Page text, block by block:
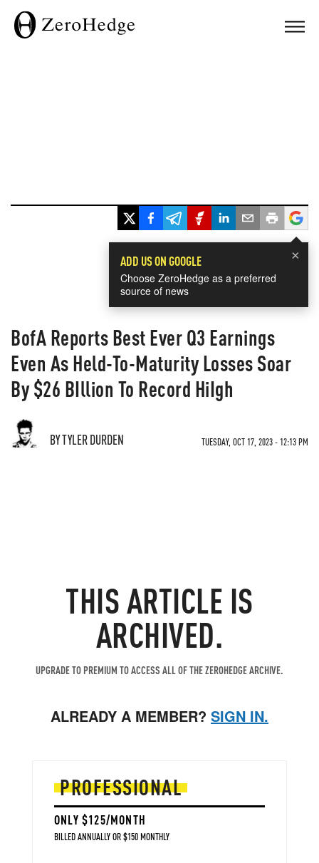
×
ADD US ON GOOGLE
Choose ZeroHedge as a preferred
source of news
BofA Reports Best Ever Q3 Earnings
Even As Held-To-Maturity Losses Soar
By $26 BIllion To Record HiIgh
BY TYLER DURDEN TUESDAY, OCT 17, 2023 - 12:13 PM
THIS ARTICLE IS
ARCHIVED.
UPGRADE TO PREMIUM TO ACCESS ALL OF THE ZEROHEDGE ARCHIVE.
ALREADY A MEMBER? SIGN IN.
PROFESSIONAL
ONLY $125/MONTH
BILLED ANNUALLY OR $150 MONTHLY